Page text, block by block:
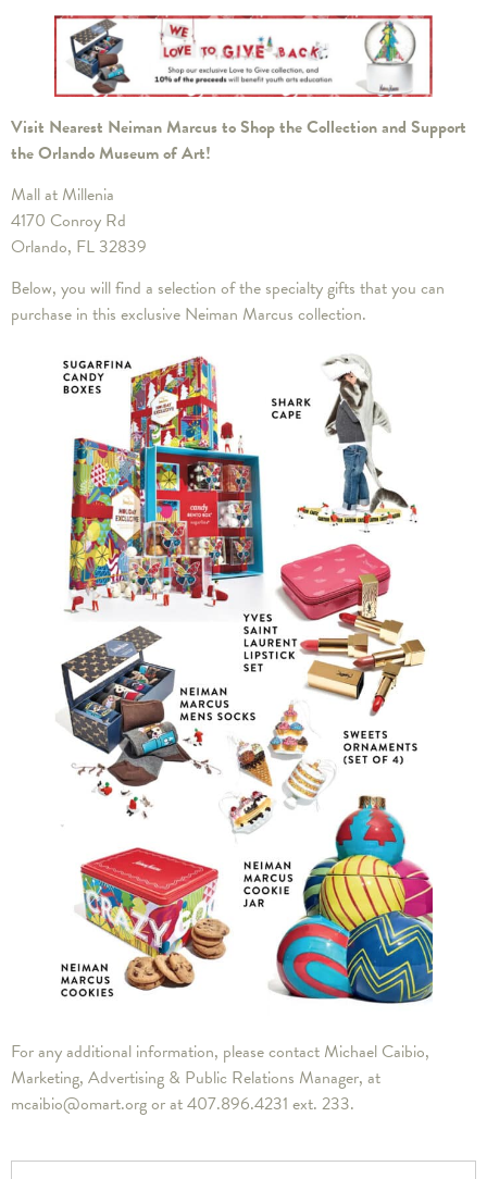
Visit Nearest Neiman Marcus to Shop the Collection and Support
the Orlando Museum of Art!
Mall at Millenia
4170 Conroy Rd
Orlando, FL 32839
Below, you will find a selection of the specialty gifts that you can
purchase in this exclusive Neiman Marcus collection.
For any additional information, please contact Michael Caibio,
Marketing, Advertising & Public Relations Manager, at
mcaibio@omart.org or at 407.896.4231 ext. 233.